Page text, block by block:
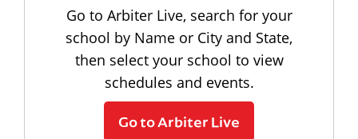
Go to Arbiter Live, search for your
school by Name or City and State,
then select your school to view
schedules and events.
Go to Arbiter Live